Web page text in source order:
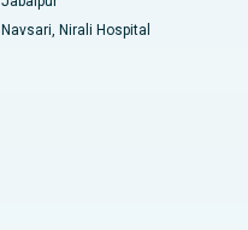
Navsari, Nirali Hospital